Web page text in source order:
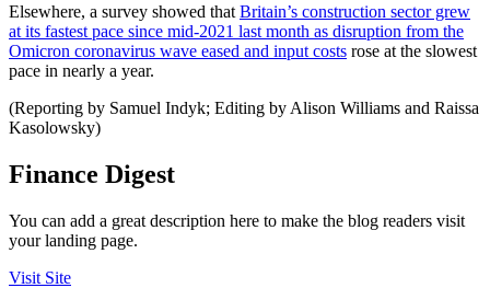
Elsewhere, a survey showed that Britain’s construction sector grew
at its fastest pace since mid-2021 last month as disruption from the
Omicron coronavirus wave eased and input costs rose at the slowest
pace in nearly a year.
(Reporting by Samuel Indyk; Editing by Alison Williams and Raissa
Kasolowsky)
Finance Digest
You can add a great description here to make the blog readers visit
your landing page.
Visit Site